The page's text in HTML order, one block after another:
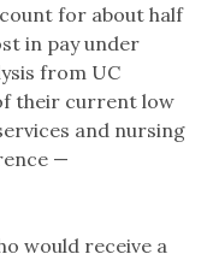
for about half
in pay under
from UC
their current low
and nursing
—
would receive a